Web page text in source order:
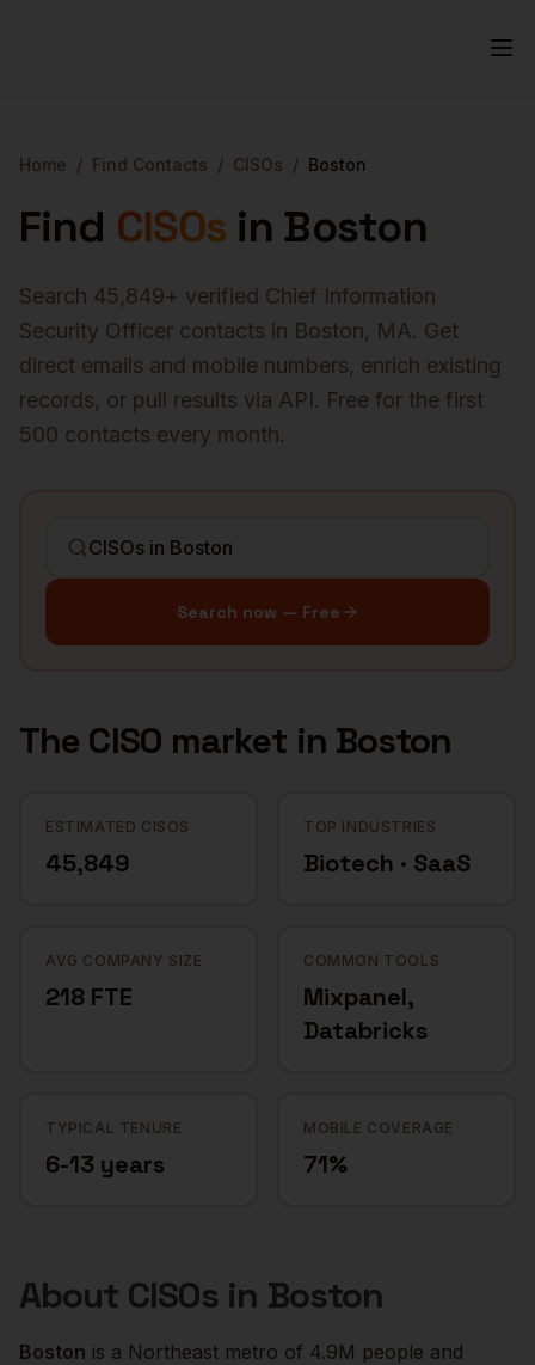
Home / Find Contacts / CISOs / Boston
Find CISOs in Boston
Search 45,849+ verified Chief Information
Security Officer contacts in Boston, MA. Get
direct emails and mobile numbers, enrich existing
records, or pull results via API. Free for the first
500 contacts every month.
Search now — Free
The CISO market in Boston
ESTIMATED CISOS
45,849
TOP INDUSTRIES
Biotech · SaaS
AVG COMPANY SIZE
218 FTE
COMMON TOOLS
Mixpanel,
Databricks
TYPICAL TENURE
6-13 years
MOBILE COVERAGE
71%
About CISOs in Boston
Boston is a Northeast metro of 4.9M people and